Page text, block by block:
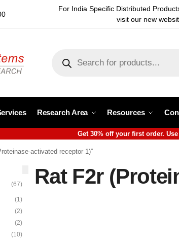
For India Specific Distributed
visit our new
Research Area Resources
Get 30% off your first order.
activated receptor 1)”
Rat F2r
(67)
(1)
(2)
(2)
(10)